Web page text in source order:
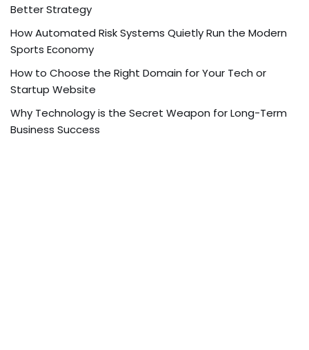
Better Strategy
How Automated Risk Systems Quietly Run the Modern
Sports Economy
How to Choose the Right Domain for Your Tech or
Startup Website
Why Technology is the Secret Weapon for Long-Term
Business Success